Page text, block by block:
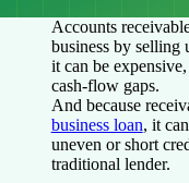
Accounts
business by selling
it can be
cash-flow gaps.
And because
business loan, it
uneven or short
traditional lender.